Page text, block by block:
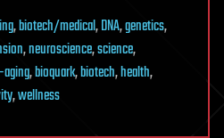
,biotech/medical,DNA,genetics,
,neuroscience,science,
,bioquark,biotech,health,
,wellness